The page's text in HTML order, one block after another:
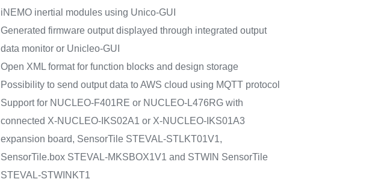
iNEMO inertial modules using Unico-GUI
Generated firmware output displayed through integrated output
data monitor or Unicleo-GUI
Open XML format for function blocks and design storage
Possibility to send output data to AWS cloud using MQTT protocol
Support for NUCLEO-F401RE or NUCLEO-L476RG with
connected X-NUCLEO-IKS02A1 or X-NUCLEO-IKS01A3
expansion board, SensorTile STEVAL-STLKT01V1,
SensorTile.box STEVAL-MKSBOX1V1 and STWIN SensorTile
STEVAL-STWINKT1